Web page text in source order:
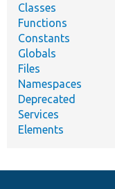
Classes
Functions
Constants
Globals
Files
Namespaces
Deprecated
Services
Elements